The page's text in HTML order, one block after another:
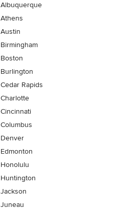
Albuquerque
Athens
Austin
Birmingham
Boston
Burlington
Cedar Rapids
Charlotte
Cincinnati
Columbus
Denver
Edmonton
Honolulu
Huntington
Jackson
Juneau